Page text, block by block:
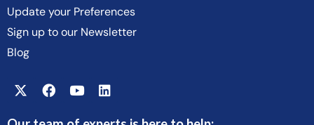
Update your Preferences
Sign up to our Newsletter
Blog